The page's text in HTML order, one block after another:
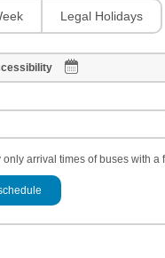
Legal Holidays
only arrival times of buses with a